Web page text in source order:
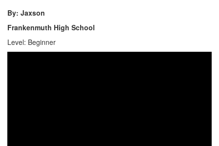
By: Jaxson
Frankenmuth High School
Level: Beginner